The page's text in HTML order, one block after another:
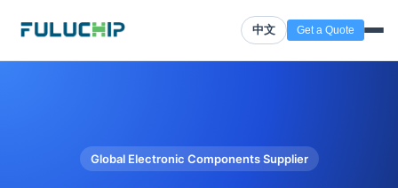
中文 Get a Quote
Global Electronic Components Supplier